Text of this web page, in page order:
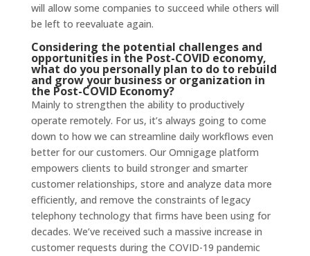
will allow some companies to succeed while others will
be left to reevaluate again.
Considering the potential challenges and
opportunities in the Post-COVID economy,
what do you personally plan to do to rebuild
and grow your business or organization in
the Post-COVID Economy?
Mainly to strengthen the ability to productively
operate remotely. For us, it’s always going to come
down to how we can streamline daily workflows even
better for our customers. Our Omnigage platform
empowers clients to build stronger and smarter
customer relationships, store and analyze data more
efficiently, and remove the constraints of legacy
telephony technology that firms have been using for
decades. We’ve received such a massive increase in
customer requests during the COVID-19 pandemic